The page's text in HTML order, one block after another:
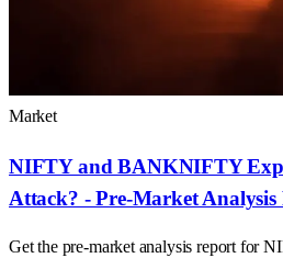
Market
NIFTY and BANKNIFTY
Attack? - Pre-Market Analysis
Get the pre-market analysis report for